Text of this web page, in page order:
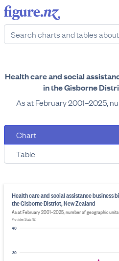
Health care and social
in the Gisborne
As at February 2001–2025,
Chart
Table
30
40
Health care and social assistance business
the Gisborne District, New Zealand
As at February 2001–2025, number of geographic units
Provider: Stats NZ